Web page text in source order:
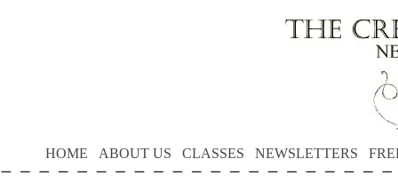
HOME ABOUT US CLASSES NEWSLETTERS